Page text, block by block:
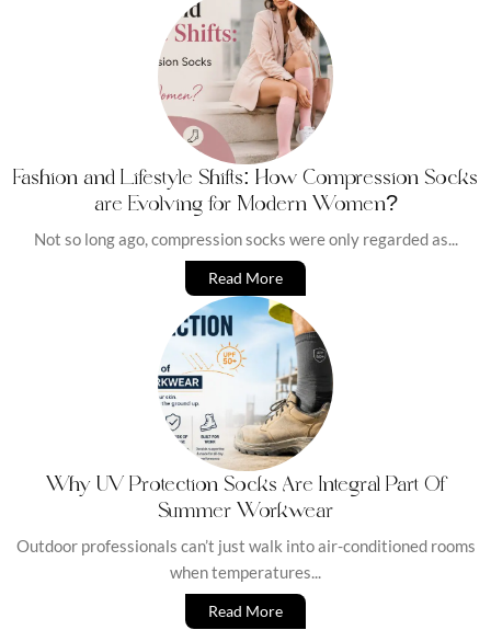
Fashion and Lifestyle Shifts: How Compression Socks
are Evolving for Modern Women?
Not so long ago, compression socks were only regarded as...
Read More
Why UV Protection Socks Are Integral Part Of
Summer Workwear
Outdoor professionals can’t just walk into air-conditioned rooms
when temperatures...
Read More